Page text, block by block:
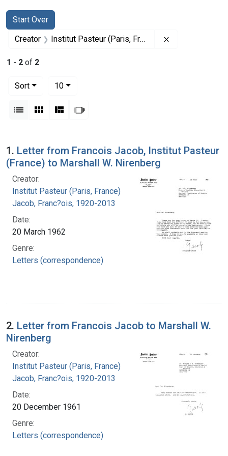
Search
Search Constraints
Start Over
You searched for:
Creator Institut Pasteur (Paris, France)
1 - 2 of 2
Sort
10per page
List Gallery MasonrySlideshow
Search Results
1. Letter from Francois Jacob, Institut Pasteur
(France) to Marshall W. Nirenberg
Creator:
Institut Pasteur (Paris, France)
Jacob, Franc?ois, 1920-2013
Date:
20 March 1962
Genre:
Letters (correspondence)
2. Letter from Francois Jacob to Marshall W.
Nirenberg
Creator:
Institut Pasteur (Paris, France)
Jacob, Franc?ois, 1920-2013
Date:
20 December 1961
Genre:
Letters (correspondence)